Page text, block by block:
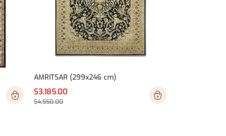
AMRITSAR (299x246 cm)
$3,185.00
$4,550.00